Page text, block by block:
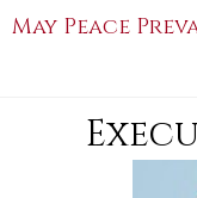
May Peace